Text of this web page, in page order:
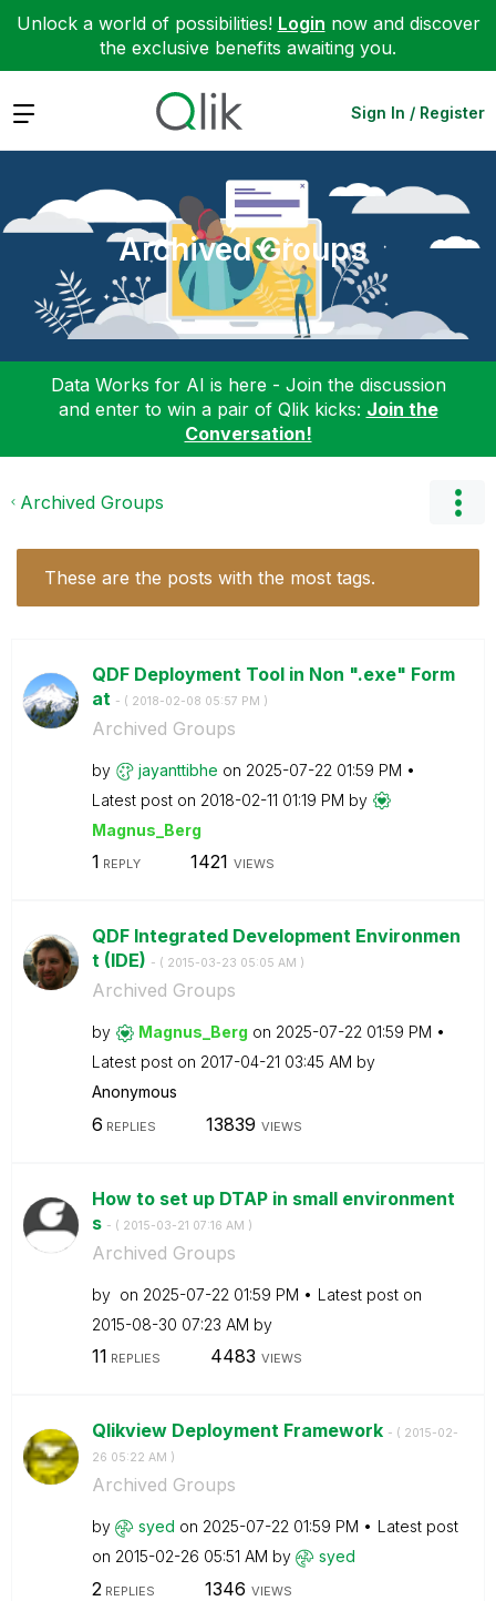
Unlock a world of possibilities! Login now and discover
the exclusive benefits awaiting you.
Expand Sign In / Register
Archived Groups
Data Works for AI is here - Join the discussion
and enter to win a pair of Qlik kicks: Join the
Conversation!
Archived Groups
These are the posts with the most tags.
QDF Deployment Tool in Non ".exe" Form
at - ( ‎2018-02-08 05:57 PM )
Archived Groups
by jayanttibhe on ‎2025-07-22 01:59 PM
Latest post on ‎2018-02-11 01:19 PM by
Magnus_Berg
1 REPLY 1421 VIEWS
QDF Integrated Development Environmen
t (IDE) - ( ‎2015-03-23 05:05 AM )
Archived Groups
by Magnus_Berg on ‎2025-07-22 01:59 PM
Latest post on ‎2017-04-21 03:45 AM by
Anonymous
6 REPLIES 13839 VIEWS
How to set up DTAP in small environment
s - ( ‎2015-03-21 07:16 AM )
Archived Groups
by on ‎2025-07-22 01:59 PM
Latest post on
‎2015-08-30 07:23 AM by
11 REPLIES 4483 VIEWS
Qlikview Deployment Framework - ( ‎2015-02-
26 05:22 AM )
Archived Groups
by syed on ‎2025-07-22 01:59 PM
Latest post
on ‎2015-02-26 05:51 AM by syed
2 REPLIES 1346 VIEWS